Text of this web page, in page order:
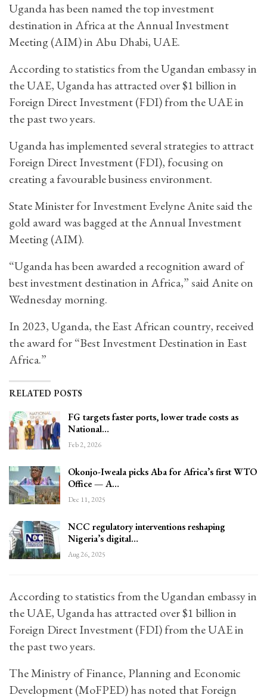
Uganda has been named the top investment
destination in Africa at the Annual Investment
Meeting (AIM) in Abu Dhabi, UAE.
According to statistics from the Ugandan embassy in
the UAE, Uganda has attracted over $1 billion in
Foreign Direct Investment (FDI) from the UAE in
the past two years.
Uganda has implemented several strategies to attract
Foreign Direct Investment (FDI), focusing on
creating a favourable business environment.
State Minister for Investment Evelyne Anite said the
gold award was bagged at the Annual Investment
Meeting (AIM).
“Uganda has been awarded a recognition award of
best investment destination in Africa,” said Anite on
Wednesday morning.
In 2023, Uganda, the East African country, received
the award for “Best Investment Destination in East
Africa.”
RELATED POSTS
FG targets faster ports, lower trade costs as
National…
Feb 2, 2026
Okonjo-Iweala picks Aba for Africa’s first WTO
Office — A…
Dec 11, 2025
NCC regulatory interventions reshaping
Nigeria’s digital…
Aug 26, 2025
According to statistics from the Ugandan embassy in
the UAE, Uganda has attracted over $1 billion in
Foreign Direct Investment (FDI) from the UAE in
the past two years.
The Ministry of Finance, Planning and Economic
Development (MoFPED) has noted that Foreign